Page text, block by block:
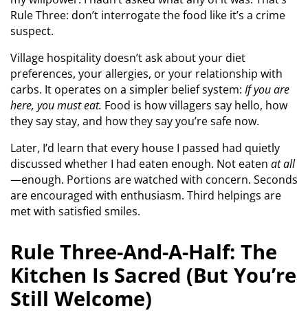
Rule Three: don’t interrogate the food like it’s a crime
suspect.
Village hospitality doesn’t ask about your diet
preferences, your allergies, or your relationship with
carbs. It operates on a simpler belief system: If you are
here, you must eat. Food is how villagers say hello, how
they say stay, and how they say you’re safe now.
Later, I’d learn that every house I passed had quietly
discussed whether I had eaten enough. Not eaten at all
—enough. Portions are watched with concern. Seconds
are encouraged with enthusiasm. Third helpings are
met with satisfied smiles.
Rule Three-And-A-Half: The
Kitchen Is Sacred (But You’re
Still Welcome)